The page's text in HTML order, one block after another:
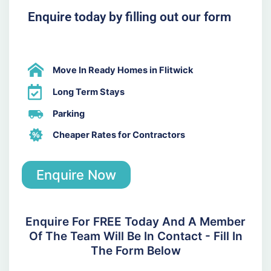
Enquire today by filling out our form
Move In Ready Homes in Flitwick
Long Term Stays
Parking
Cheaper Rates for Contractors
Enquire Now
Enquire For FREE Today And A Member
Of The Team Will Be In Contact - Fill In
The Form Below